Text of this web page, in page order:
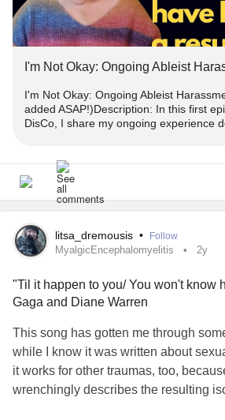
I'm Not Okay: Ongoing Ableist
I'm Not Okay: Ongoing Ableist
added ASAP!)Description: In this first
DisCo, I share my ongoing experience
litsa_dremousis • Follow
MyalgicEncephalomyelitis 2y
"Til it happen to you/ You won't know
Gaga and Diane Warren
This song has gotten me through
while I know it was written about
it works for other traumas, too,
wrenchingly describes the resulting